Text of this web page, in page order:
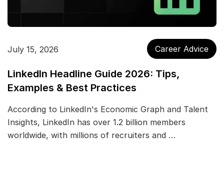
July 15, 2026 Career Advice
LinkedIn Headline Guide 2026: Tips,
Examples & Best Practices
According to LinkedIn's Economic Graph and Talent
Insights, LinkedIn has over 1.2 billion members
worldwide, with millions of recruiters and …